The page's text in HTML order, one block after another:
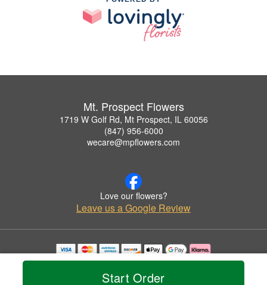
Start Order
Mt. Prospect Flowers
1719 W Golf Rd, Mt Prospect, IL 60056
(847) 956-6000
wecare@mpflowers.com
Love our flowers?
Leave us a Google Review
Copyrighted images herein are used with permission by Mt. Prospect Flowers.
© 2026 All Rights Reserved.